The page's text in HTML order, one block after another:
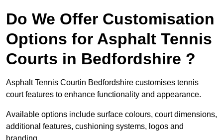
Do We Offer Customisation
Options for Asphalt Tennis
Courts in Bedfordshire ?
Asphalt Tennis Courtin Bedfordshire customises tennis
court features to enhance functionality and appearance.
Available options include surface colours, court dimensions,
additional features, cushioning systems, logos and